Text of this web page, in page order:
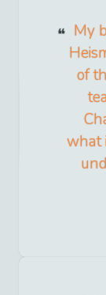
My
of
what